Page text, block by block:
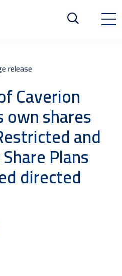
release
Caverion
own shares
and
Plans
directed